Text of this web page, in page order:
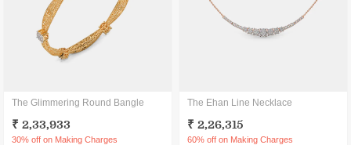
The Glimmering Round Bangle
₹ 2,33,933
30% off on Making Charges
The Ehan Line Necklace
₹ 2,26,315
60% off on Making Charges